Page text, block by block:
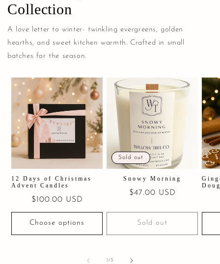
Collection
A love letter to winter- twinkling evergreens, golden
hearths, and sweet kitchen warmth. Crafted in small
batches for the season.
12 Days of Christmas
Advent Candles
Regular
price
$100.00 USD
Choose options
Sold out
Snowy Morning
Regular
$47.00 USD
Sold out
1/of3